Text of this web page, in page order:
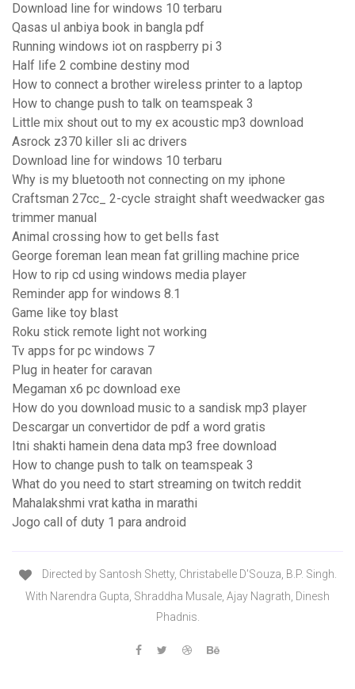
Download line for windows 10 terbaru
Qasas ul anbiya book in bangla pdf
Running windows iot on raspberry pi 3
Half life 2 combine destiny mod
How to connect a brother wireless printer to a laptop
How to change push to talk on teamspeak 3
Little mix shout out to my ex acoustic mp3 download
Asrock z370 killer sli ac drivers
Download line for windows 10 terbaru
Why is my bluetooth not connecting on my iphone
Craftsman 27cc_ 2-cycle straight shaft weedwacker gas
trimmer manual
Animal crossing how to get bells fast
George foreman lean mean fat grilling machine price
How to rip cd using windows media player
Reminder app for windows 8.1
Game like toy blast
Roku stick remote light not working
Tv apps for pc windows 7
Plug in heater for caravan
Megaman x6 pc download exe
How do you download music to a sandisk mp3 player
Descargar un convertidor de pdf a word gratis
Itni shakti hamein dena data mp3 free download
How to change push to talk on teamspeak 3
What do you need to start streaming on twitch reddit
Mahalakshmi vrat katha in marathi
Jogo call of duty 1 para android
Directed by Santosh Shetty, Christabelle D'Souza, B.P. Singh.
With Narendra Gupta, Shraddha Musale, Ajay Nagrath, Dinesh
Phadnis.